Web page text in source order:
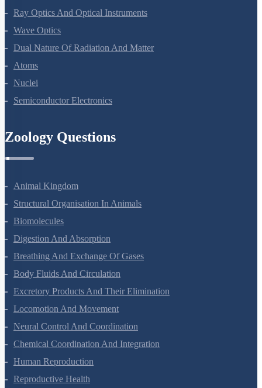
Electromagnetic Waves
Ray Optics And Optical Instruments
Wave Optics
Dual Nature Of Radiation And Matter
Atoms
Nuclei
Animal Kingdom
Structural Organisation In Animals
Biomolecules
Digestion And Absorption
Breathing And Exchange Of Gases
Body Fluids And Circulation
Excretory Products And Their Elimination
Locomotion And Movement
Neural Control And Coordination
Chemical Coordination And Integration
Human Reproduction